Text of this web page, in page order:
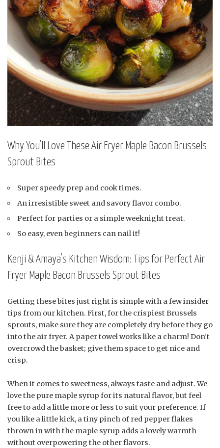
Why You’ll Love These Air Fryer Maple Bacon Brussels
Sprout Bites
Super speedy prep and cook times.
An irresistible sweet and savory flavor combo.
Perfect for parties or a simple weeknight treat.
So easy, even beginners can nail it!
Kenji & Amaya’s Kitchen Wisdom: Tips for Perfect Air
Fryer Maple Bacon Brussels Sprout Bites
Getting these bites just right is simple with a few insider
tips from our kitchen. First, for the crispiest Brussels
sprouts, make sure they are completely dry before they go
into the air fryer. A paper towel works like a charm! Don’t
overcrowd the basket; give them space to get nice and
crisp.
When it comes to sweetness, always taste and adjust. We
love the pure maple syrup for its natural flavor, but feel
free to add a little more or less to suit your preference. If
you like a little kick, a tiny pinch of red pepper flakes
thrown in with the maple syrup adds a lovely warmth
without overpowering the other flavors.